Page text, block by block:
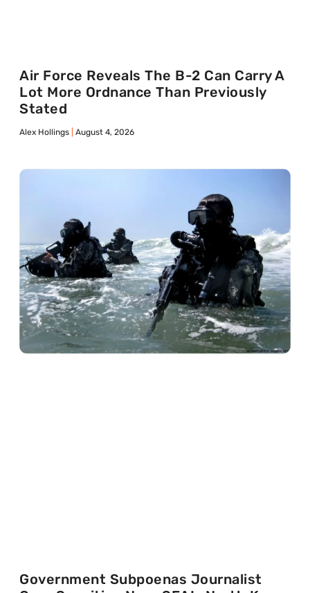
Air Force Reveals The B-2 Can Carry A
Lot More Ordnance Than Previously
Stated
Alex Hollings August 4, 2026
Government Subpoenas Journalist